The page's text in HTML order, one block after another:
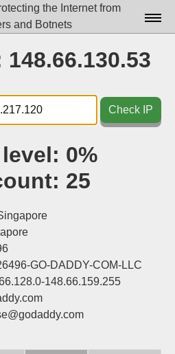
the Internet from
and Botnets
Docs▾
Data▾
Tools▾
Attribution
Check IP
0%
25
GO-DADDY-COM-LLC
148.66.159.255